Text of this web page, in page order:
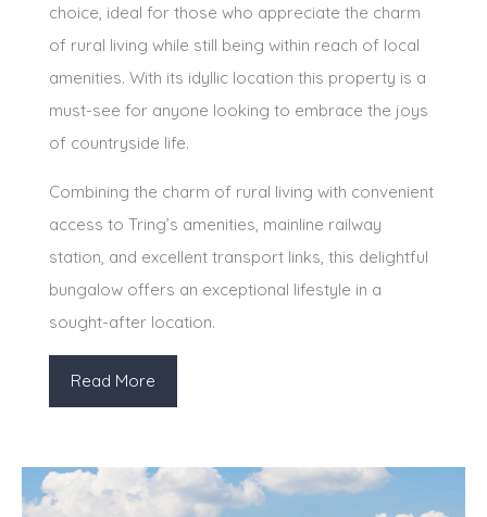
choice, ideal for those who appreciate the charm
of rural living while still being within reach of local
amenities. With its idyllic location this property is a
must-see for anyone looking to embrace the joys
of countryside life.
Combining the charm of rural living with convenient
access to Tring’s amenities, mainline railway
station, and excellent transport links, this delightful
bungalow offers an exceptional lifestyle in a
sought-after location.
Read More